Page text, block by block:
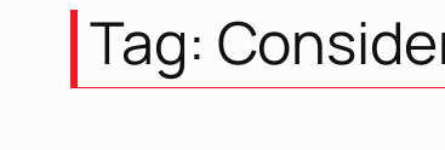
Tag: